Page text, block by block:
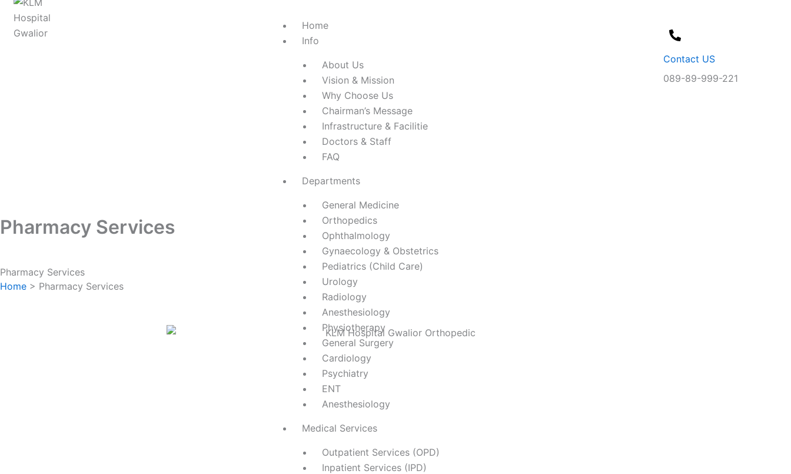
Skip
content
Home
Info
About Us
Vision & Mission
Why Choose Us
Chairman’s Message
Infrastructure & Facilitie
Doctors & Staff
FAQ
Departments
General Medicine
Orthopedics
Ophthalmology
Gynaecology & Obstetrics
Pediatrics (Child Care)
Urology
Radiology
Anesthesiology
Physiotherapy
General Surgery
Cardiology
Psychiatry
ENT
Anesthesiology
Medical Services
Outpatient Services (OPD)
Inpatient Services (IPD)
Contact US
089-89-999-221
Pharmacy Services
Pharmacy Services
Home > Pharmacy Services